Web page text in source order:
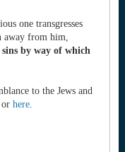
one transgresses
away from him,
by way of which
to the Jews and
or here.